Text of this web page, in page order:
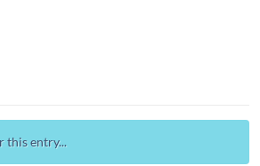
this entry...